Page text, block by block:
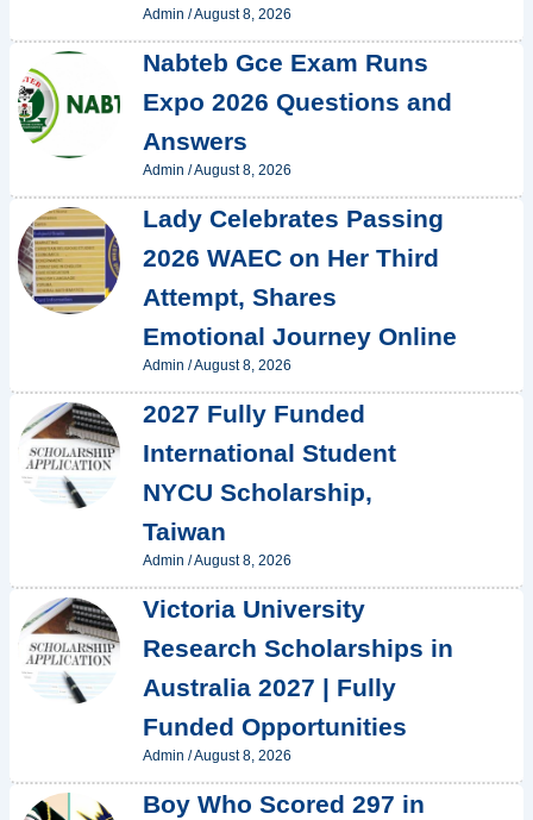
Admin /August 8, 2026
Nabteb Gce Exam Runs
Expo 2026 Questions and
Answers
Admin /August 8, 2026
Lady Celebrates Passing
2026 WAEC on Her Third
Attempt, Shares
Emotional Journey Online
Admin /August 8, 2026
2027 Fully Funded
International Student
NYCU Scholarship,
Taiwan
Admin /August 8, 2026
Victoria University
Research Scholarships in
Australia 2027 | Fully
Funded Opportunities
Admin /August 8, 2026
Boy Who Scored 297 in